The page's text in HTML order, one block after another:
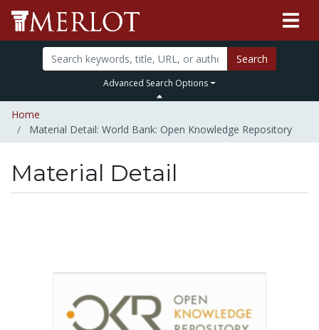
Search
Advanced Search Options
Home
Material Detail: World Bank: Open Knowledge Repository
Material Detail